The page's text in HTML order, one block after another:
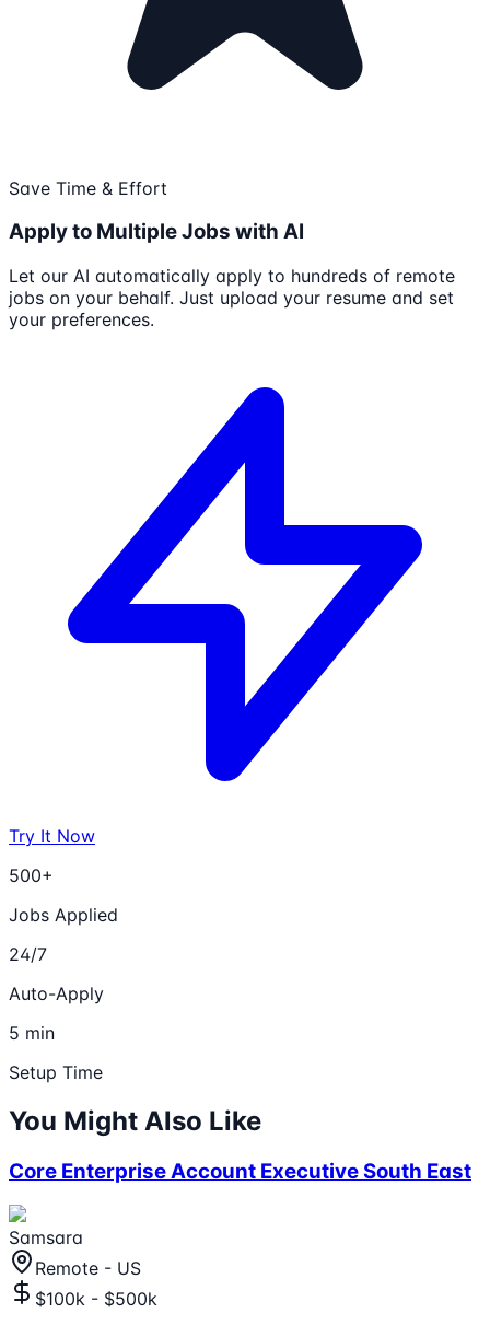
Save Time & Effort
Apply to Multiple Jobs with AI
Let our AI automatically apply to hundreds of remote
jobs on your behalf. Just upload your resume and set
your preferences.
Try It Now
500+
Jobs Applied
24/7
Auto-Apply
5 min
Setup Time
You Might Also Like
Core Enterprise Account Executive South East
Samsara
Remote - US
$100k - $500k